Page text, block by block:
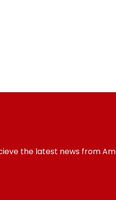
the latest news from